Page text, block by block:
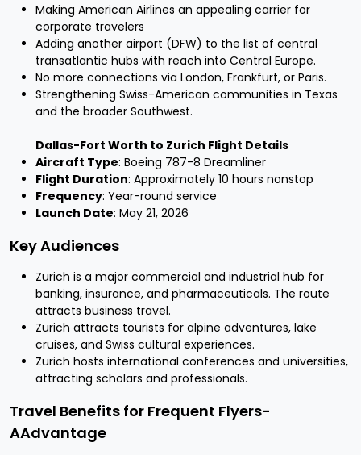
Making American Airlines an appealing carrier for
corporate travelers
Adding another airport (DFW) to the list of central
transatlantic hubs with reach into Central Europe.
No more connections via London, Frankfurt, or Paris.
Strengthening Swiss-American communities in Texas
and the broader Southwest.
Dallas-Fort Worth to Zurich Flight Details
Aircraft Type: Boeing 787-8 Dreamliner
Flight Duration: Approximately 10 hours nonstop
Frequency: Year-round service
Launch Date: May 21, 2026
Key Audiences
Zurich is a major commercial and industrial hub for
banking, insurance, and pharmaceuticals. The route
attracts business travel.
Zurich attracts tourists for alpine adventures, lake
cruises, and Swiss cultural experiences.
Zurich hosts international conferences and universities,
attracting scholars and professionals.
Travel Benefits for Frequent Flyers-
AAdvantage